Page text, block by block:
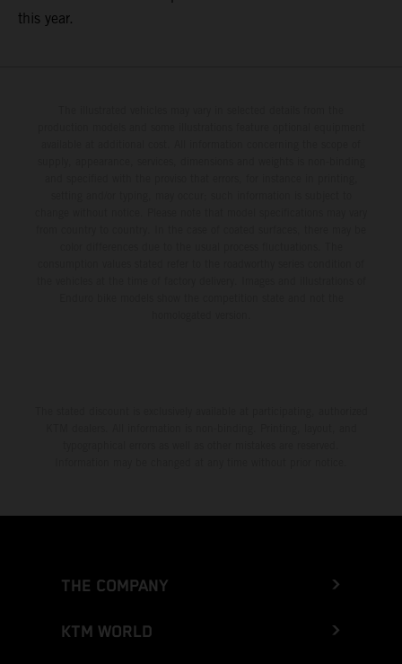
this year.
THE COMPANY
KTM WORLD